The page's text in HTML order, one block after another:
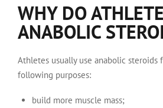
WHY DO
ANABOLIC
Athletes usually use anabolic
following purposes:
build more muscle mass;